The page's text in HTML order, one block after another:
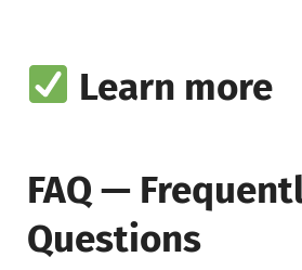
Learn more
FAQ —
Questions